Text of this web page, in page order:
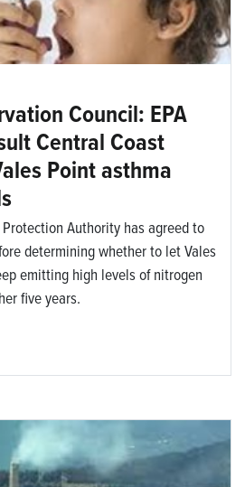
Council: EPA
Central Coast
Point asthma
Authority has agreed to
determining whether to let Vales
emitting high levels of nitrogen
five years.